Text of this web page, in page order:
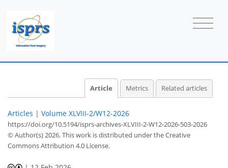
Article Metrics Related articles
Articles | Volume XLVIII-2/W12-2026
https://doi.org/10.5194/isprs-archives-XLVIII-2-W12-2026-503-2026
© Author(s) 2026. This work is distributed underthe Creative
Commons Attribution 4.0 License.